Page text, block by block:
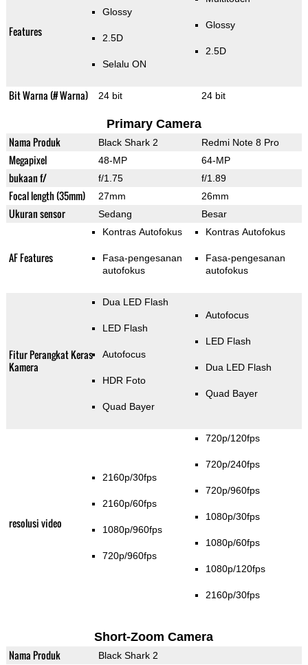
Features
Glossy
2.5D
Selalu ON
Glossy
2.5D
Bit Warna (# Warna) 24 bit 24 bit
Primary Camera
Nama Produk Black Shark 2 Redmi Note 8 Pro
Megapixel 48-MP 64-MP
bukaan f/ f/1.75 f/1.89
Focal length (35mm) 27mm 26mm
Ukuran sensor Sedang Besar
AF Features
Kontras Autofokus
Fasa-pengesanan
autofokus
Kontras Autofokus
Fasa-pengesanan
autofokus
Fitur Perangkat Keras
Kamera
Dua LED Flash
LED Flash
Autofocus
HDR Foto
Quad Bayer
Autofocus
LED Flash
Dua LED Flash
Quad Bayer
resolusi video
2160p/30fps
2160p/60fps
1080p/960fps
720p/960fps
720p/120fps
720p/240fps
720p/960fps
1080p/30fps
1080p/60fps
1080p/120fps
2160p/30fps
Short-Zoom Camera
Nama Produk Black Shark 2